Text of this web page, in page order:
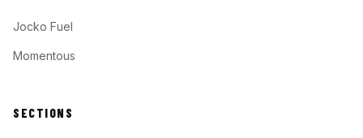
Jocko Fuel
Momentous
SECTIONS